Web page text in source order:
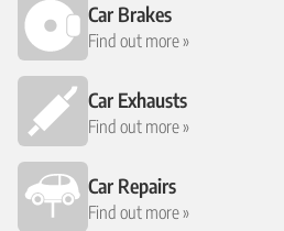
Car Brakes
Find out more »
Car Exhausts
Find out more »
Car Repairs
Find out more »